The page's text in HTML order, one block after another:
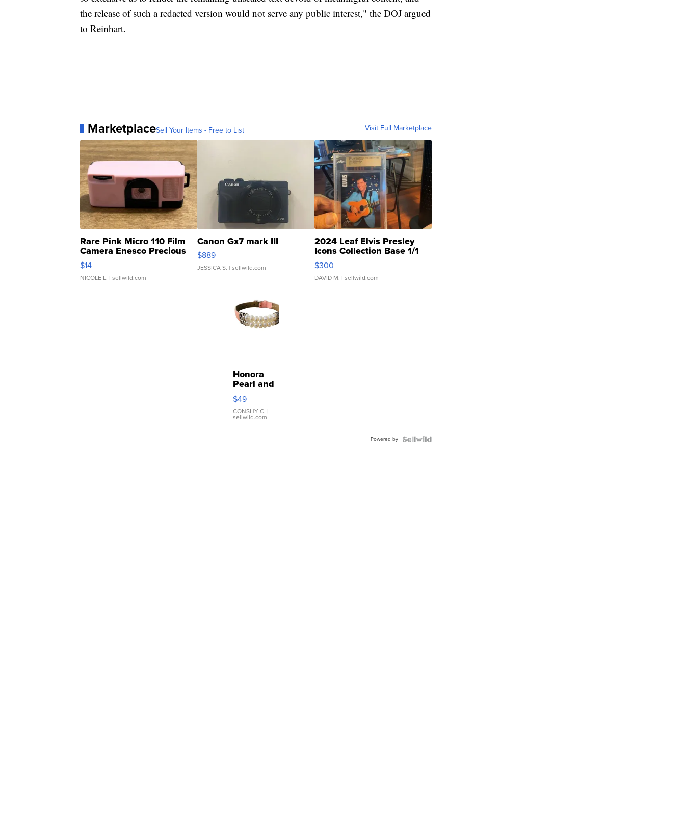
the release of such a redacted version would not serve any public interest," the DOJ argued
to Reinhart.
MarketplaceSell Your Items - Free to List Visit Full Marketplace
Rare Pink Micro 110 Film
Camera Enesco Precious
Moments TD4
$14
NICOLE L. | sellwild.com
Canon Gx7 mark III
$889
JESSICA S. | sellwild.com
2024 Leaf Elvis Presley
Icons Collection Base 1/1
SSP Clear ...
$300
DAVID M. | sellwild.com
Honora
Pearl and
Pink
Leather
Bracelet
Adjustable
$49
CONSHY C. |
sellwild.com
Powered by